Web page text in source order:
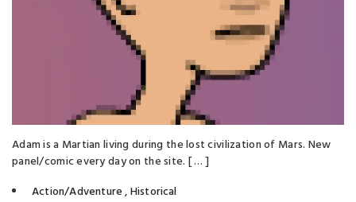
Adam is a Martian living during the lost civilization of Mars. New
panel/comic every day on the site. [ … ]
Action/Adventure,Historical